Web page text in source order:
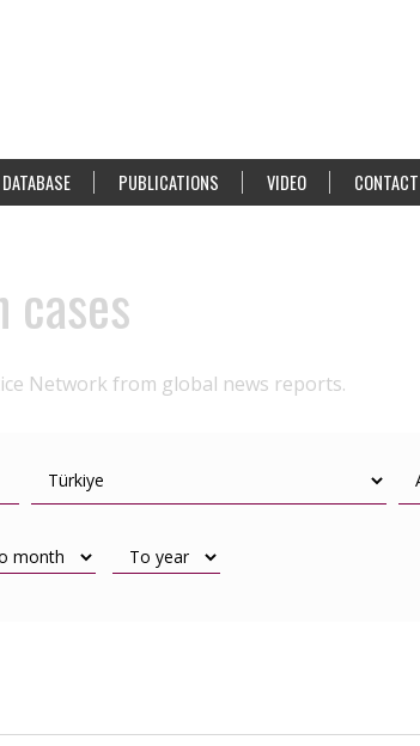
DATABASE PUBLICATIONS VIDEO
Network from global news reports.